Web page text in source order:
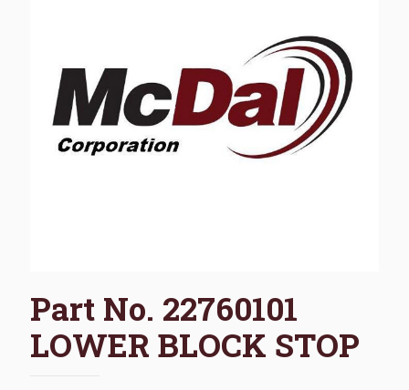
Part No. 22760101
LOWER BLOCK STOP